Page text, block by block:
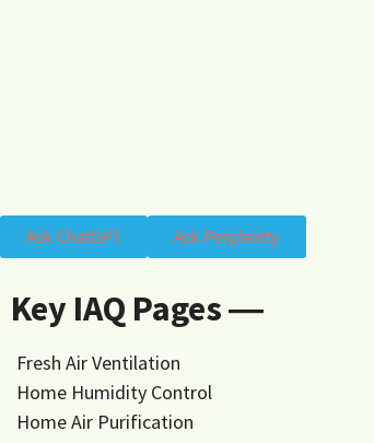
Ask ChatGPT Ask Perplexity
Key IAQ Pages ―
Fresh Air Ventilation
Home Humidity Control
Home Air Purification